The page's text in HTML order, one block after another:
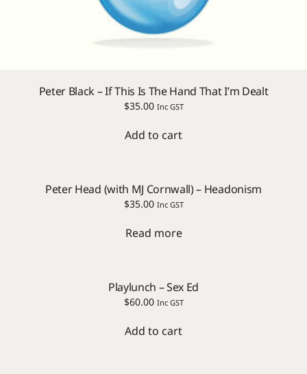
Peter Black – If This Is The Hand That I’m Dealt
$35.00 Inc GST
Add to cart
Peter Head (with MJ Cornwall) – Headonism
$35.00 Inc GST
Read more
Playlunch – Sex Ed
$60.00 Inc GST
Add to cart